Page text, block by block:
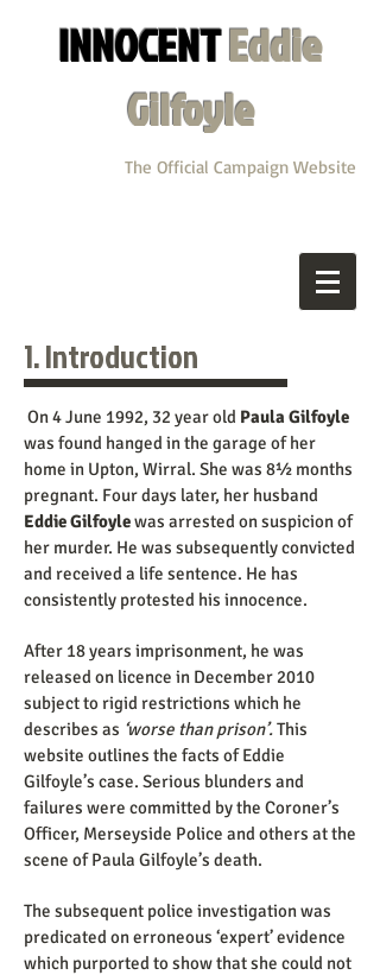
INNOCENTEddie
Gilfoyle
The Official Campaign Website
1. Introduction
On 4 June 1992, 32 year old Paula Gilfoyle
was found hanged in the garage of her
home in Upton, Wirral. She was 8½ months
pregnant. Four days later, her husband
Eddie Gilfoylewas arrested on suspicion of
her murder. He was subsequently convicted
and received a life sentence. He has
consistently protested his innocence.
After 18 years imprisonment, he was
released on licence in December 2010
subject to rigid restrictions which he
describes as ‘worse than prison’.This
website outlines the facts of Eddie
Gilfoyle’s case. Serious blunders and
failures were committed by the Coroner’s
Officer, Merseyside Police and others at the
scene of Paula Gilfoyle’s death.
The subsequent police investigation was
predicated on erroneous ‘expert’ evidence
which purported to show that she could not